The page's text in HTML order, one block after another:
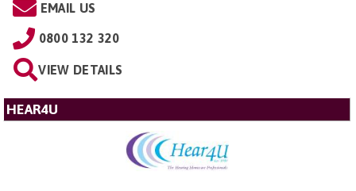
EMAIL US
0800 132 320
VIEW DETAILS
HEAR4U